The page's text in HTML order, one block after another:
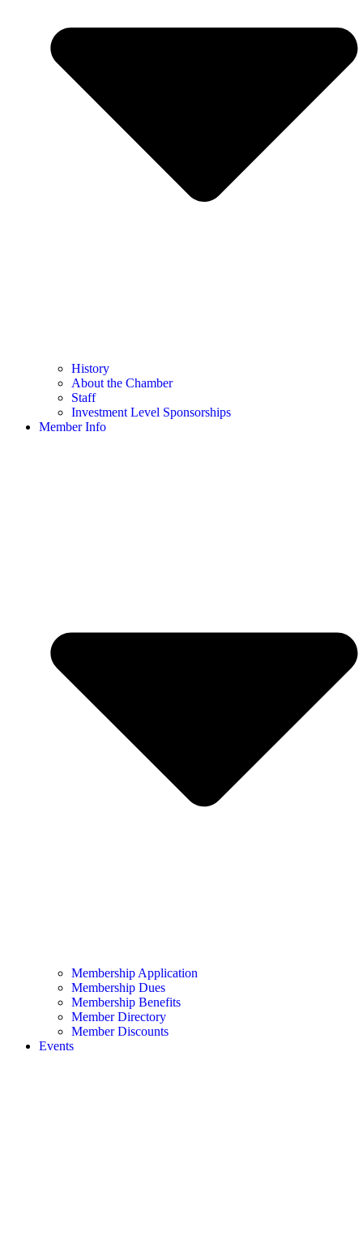
History
About the Chamber
Staff
Investment Level Sponsorships
Member Info
Membership Application
Membership Dues
Membership Benefits
Member Directory
Member Discounts
Events